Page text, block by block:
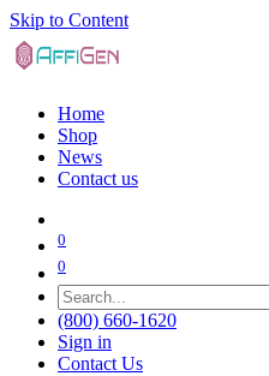
Skip to Content
Home
Shop
News
Contact us
0
0
(800) 660-1620
Sign in
Contact Us